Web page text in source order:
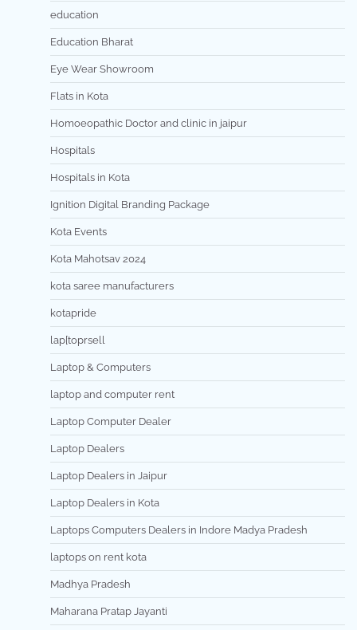
education
Education Bharat
Eye Wear Showroom
Flats in Kota
Homoeopathic Doctor and clinic in jaipur
Hospitals
Hospitals in Kota
Ignition Digital Branding Package
Kota Events
Kota Mahotsav 2024
kota saree manufacturers
kotapride
lap[toprsell
Laptop & Computers
laptop and computer rent
Laptop Computer Dealer
Laptop Dealers
Laptop Dealers in Jaipur
Laptop Dealers in Kota
Laptops Computers Dealers in Indore Madya Pradesh
laptops on rent kota
Madhya Pradesh
Maharana Pratap Jayanti